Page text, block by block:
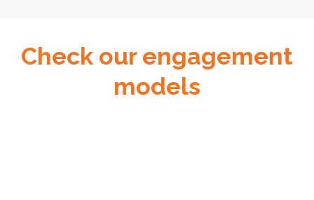
Check our engagement
models